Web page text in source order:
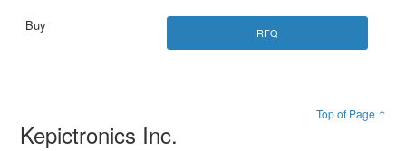
RFQ
Top of Page ↑
Kepictronics Inc.